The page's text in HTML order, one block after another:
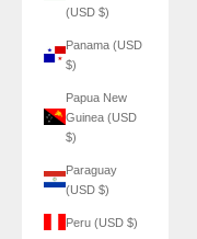
(USD $)
Panama (USD
$)
Papua New
Guinea (USD
$)
Paraguay
(USD $)
Peru (USD $)